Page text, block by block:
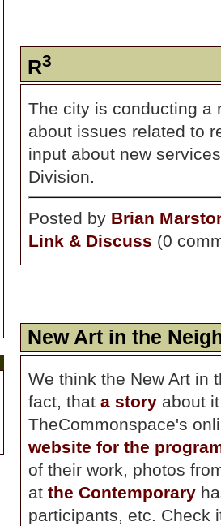
R3
The city is conducting a
about issues related to
input about new
Division.
Posted by Brian
Link & Discuss (0
New Art in the
We think the New Art in
fact, that a story about
TheCommonspace's
website for the
of their work, photos
at the Contemporary
participants, etc. Check